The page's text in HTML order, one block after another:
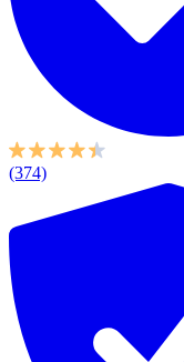
(374)